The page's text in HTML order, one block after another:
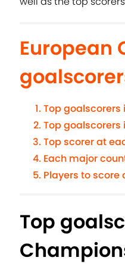
European
Top goalscorers
Top goalscorers
Top scorer at
Each major
Players to
Top